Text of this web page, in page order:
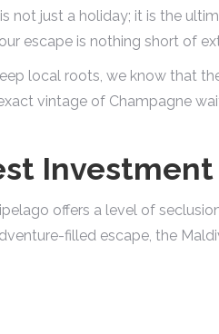
is not just a holiday; it is the
escape is nothing short of
local roots, we know that
vintage of Champagne
Investment
offers a level of
filled escape, the